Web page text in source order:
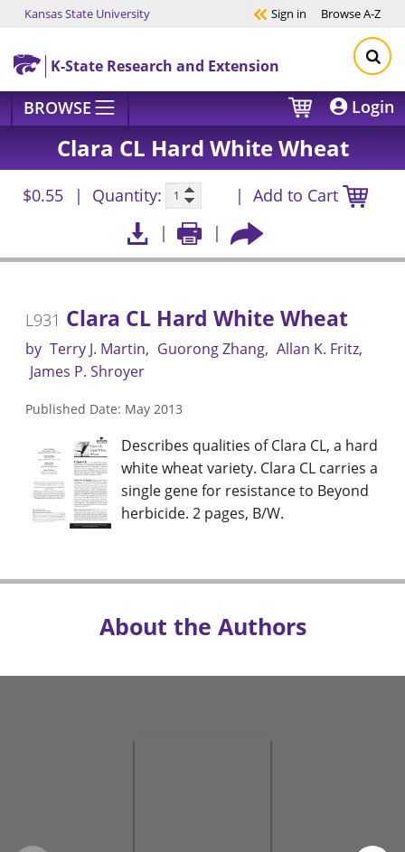
Skip to main content
Kansas State University Sign in BrowseA-Z
K-State Research and Extension
BROWSE Login
Clara CL Hard White Wheat
$0.55 Quantity: Add to Cart
L931 Clara CL Hard White Wheat
by Terry J. Martin Guorong Zhang Allan K. Fritz
James P. Shroyer
Published Date: May 2013
Describes qualities of Clara CL, a hard
white wheat variety. Clara CL carries a
single gene for resistance to Beyond
herbicide. 2 pages, B/W.
About the Authors